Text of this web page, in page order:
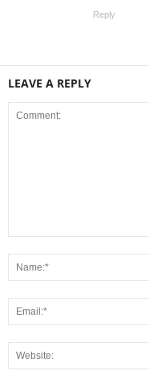
Reply
LEAVE A REPLY